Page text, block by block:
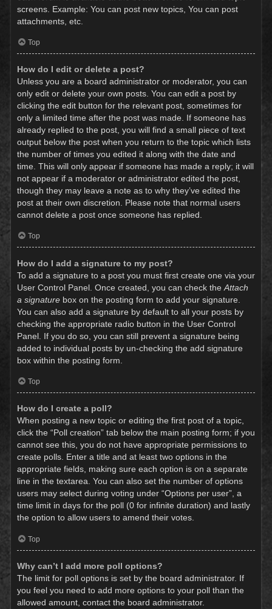
screens. Example: You can post new topics, You can post
attachments, etc.
Top
How do I edit or delete a post?
Unless you are a board administrator or moderator, you can
only edit or delete your own posts. You can edit a post by
clicking the edit button for the relevant post, sometimes for
only a limited time after the post was made. If someone has
already replied to the post, you will find a small piece of text
output below the post when you return to the topic which lists
the number of times you edited it along with the date and
time. This will only appear if someone has made a reply; it will
not appear if a moderator or administrator edited the post,
though they may leave a note as to why they’ve edited the
post at their own discretion. Please note that normal users
cannot delete a post once someone has replied.
Top
How do I add a signature to my post?
To add a signature to a post you must first create one via your
User Control Panel. Once created, you can check the Attach
a signature box on the posting form to add your signature.
You can also add a signature by default to all your posts by
checking the appropriate radio button in the User Control
Panel. If you do so, you can still prevent a signature being
added to individual posts by un-checking the add signature
box within the posting form.
Top
How do I create a poll?
When posting a new topic or editing the first post of a topic,
click the “Poll creation” tab below the main posting form; if you
cannot see this, you do not have appropriate permissions to
create polls. Enter a title and at least two options in the
appropriate fields, making sure each option is on a separate
line in the textarea. You can also set the number of options
users may select during voting under “Options per user”, a
time limit in days for the poll (0 for infinite duration) and lastly
the option to allow users to amend their votes.
Top
Why can’t I add more poll options?
The limit for poll options is set by the board administrator. If
you feel you need to add more options to your poll than the
allowed amount, contact the board administrator.